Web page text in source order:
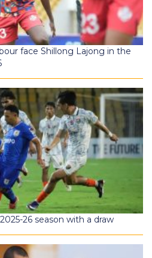
face Shillong Lajong in the
26 season with a draw